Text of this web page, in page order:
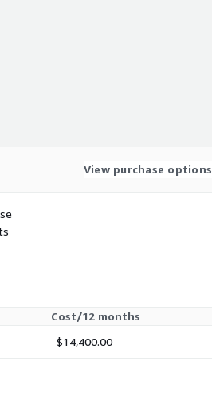
View purchase options
Cost/12 months
$14,400.00